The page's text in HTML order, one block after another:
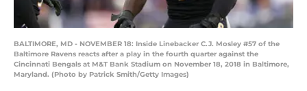
BALTIMORE, MD - NOVEMBER 18: Inside Linebacker C.J. Mosley #57 of the
Baltimore Ravens reacts after a play in the fourth quarter against the
Cincinnati Bengals at M&T Bank Stadium on November 18, 2018 in Baltimore,
Maryland. (Photo by Patrick Smith/Getty Images)